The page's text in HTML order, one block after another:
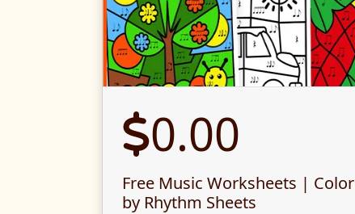
0.00
Free Music Worksheets | Color
by Rhythm Sheets